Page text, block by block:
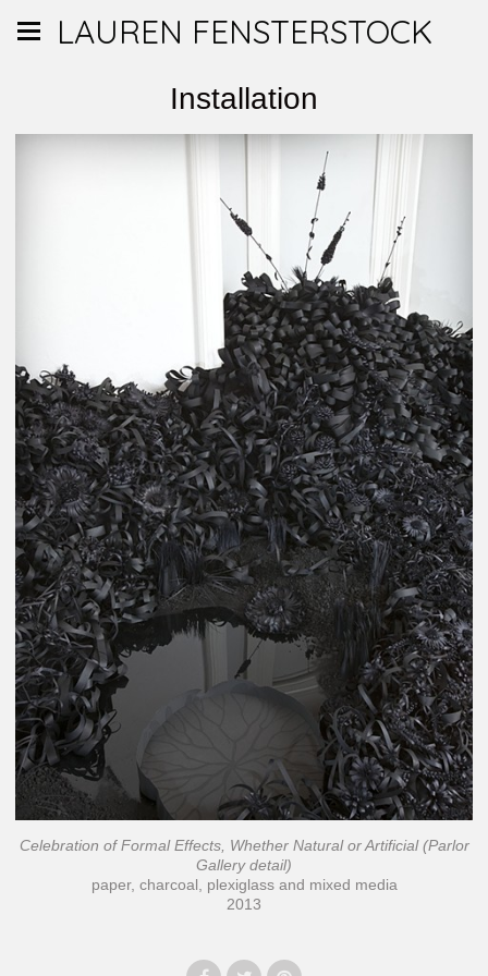
LAUREN FENSTERSTOCK
Installation
Celebration of Formal Effects, Whether Natural or Artificial (Parlor
Gallery detail)
paper, charcoal, plexiglass and mixed media
2013